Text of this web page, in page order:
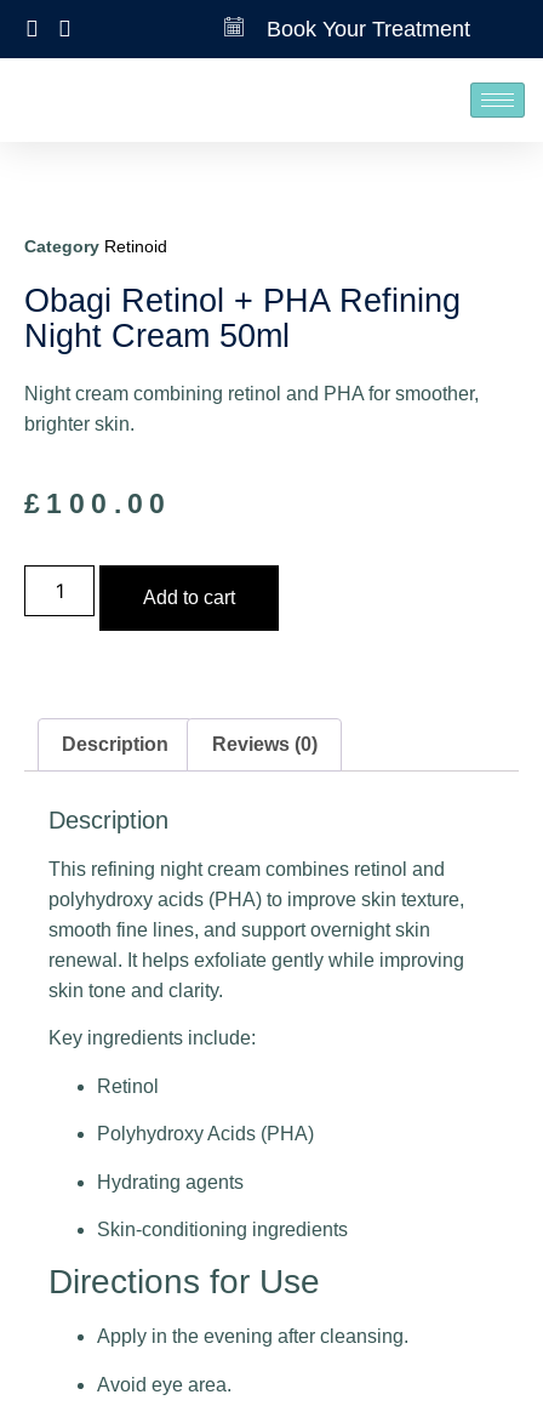
Book Your Treatment
Category Retinoid
Obagi Retinol + PHA Refining
Night Cream 50ml
Night cream combining retinol and PHA for smoother,
brighter skin.
£ 100.00
Add to cart
Description Reviews (0)
Description
This refining night cream combines retinol and
polyhydroxy acids (PHA) to improve skin texture,
smooth fine lines, and support overnight skin
renewal. It helps exfoliate gently while improving
skin tone and clarity.
Key ingredients include:
Retinol
Polyhydroxy Acids (PHA)
Hydrating agents
Skin-conditioning ingredients
Directions for Use
Apply in the evening after cleansing.
Avoid eye area.